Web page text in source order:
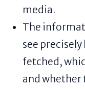
media.
The
see precisely
fetched,
and whether